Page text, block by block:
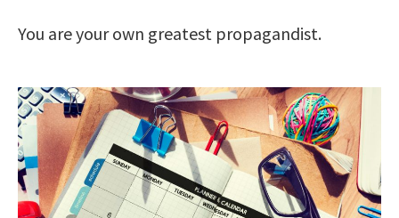
You are your own greatest propagandist.